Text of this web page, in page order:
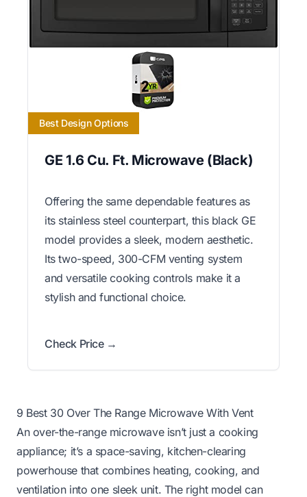
Best Design Options
GE 1.6 Cu. Ft. Microwave (Black)
Offering the same dependable features as
its stainless steel counterpart, this black GE
model provides a sleek, modern aesthetic.
Its two-speed, 300-CFM venting system
and versatile cooking controls make it a
stylish and functional choice.
Check Price →
9 Best 30 Over The Range Microwave With Vent
An over-the-range microwave isn’t just a cooking
appliance; it’s a space-saving, kitchen-clearing
powerhouse that combines heating, cooking, and
ventilation into one sleek unit. The right model can